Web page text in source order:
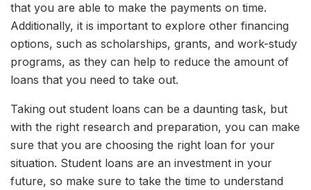
that you are able to make the payments on time.
Additionally, it is important to explore other financing
options, such as scholarships, grants, and work-study
programs, as they can help to reduce the amount of
loans that you need to take out.
Taking out student loans can be a daunting task, but
with the right research and preparation, you can make
sure that you are choosing the right loan for your
situation. Student loans are an investment in your
future, so make sure to take the time to understand